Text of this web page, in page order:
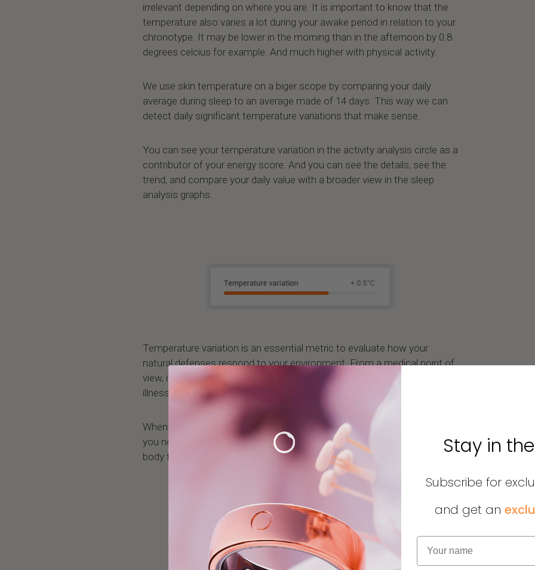
irrelevant depending on where you are. It is important to know that the
temperature also varies a lot during your awake period in relation to your
chronotype. It may be lower in the morning than in the afternoon by 0.8
degrees celcius for example. And much higher with physical activity.
We use skin temperature on a biger scope by comparing your daily
average during sleep to an average made of 14 days. This way we can
detect daily significant temperature variations that make sense.
You can see your temperature variation in the activity analysis circle as a
contributor of your energy score. And you can see the details, see the
trend, and compare your daily value with a broader view in the sleep
analysis graphs.
Temperature variation is an essential metric to evaluate how your
natural defenses respond to your environment. From a medical point of
view, it is very important to measure body temperature. Indeed, many
illness are accompanied by variations in body temperature.
When the variation is higher than +/- 0.8 degrees Celsius, that’s when
you need to start paying attention. An advice would be measuring your
body temperature with a thermometer when this happens.
Stay in
Subscribe for
and get an
Name